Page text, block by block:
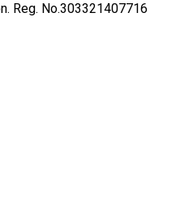
Reg. No.303321407716